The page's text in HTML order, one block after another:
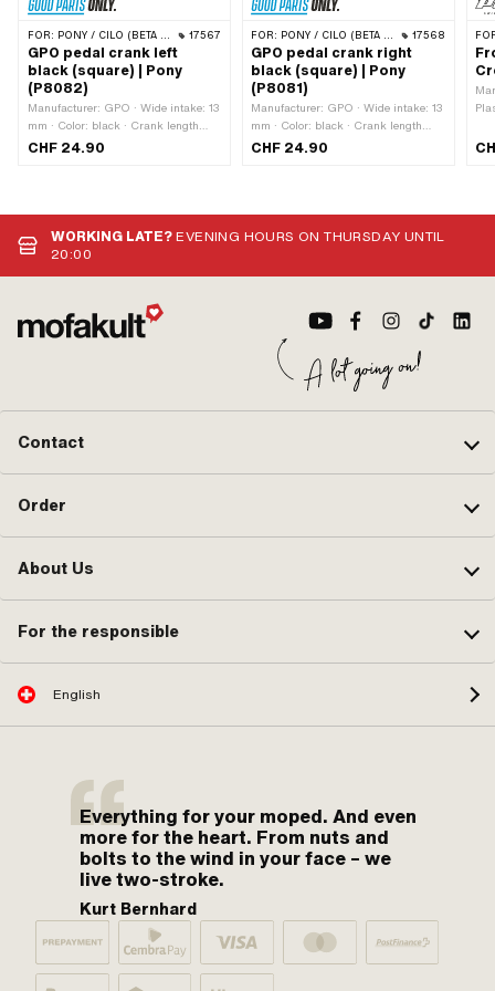
FOR: PONY / CILO (BETA 521 & 512) 17567
GPO pedal crank left
black (square) | Pony
(P8082)
Manufacturer: GPO · Wide intake: 13
mm · Color: black · Crank length
(center-center): 155 mm · Surface:
CHF 24.90
FOR: PONY / CILO (BETA 521 & 512) 17568
GPO pedal crank right
black (square) | Pony
(P8081)
Manufacturer: GPO · Wide intake: 13
mm · Color: black · Crank length
(center-center): 155 mm · Surface:
CHF 24.90
WORKING LATE?EVENING HOURS ON THURSDAY UNTIL
20:00
Contact
Order
About Us
For the responsible
English
Everything for your moped. And even
more for the heart. From nuts and
bolts to the wind in your face – we
live two-stroke.
Kurt Bernhard